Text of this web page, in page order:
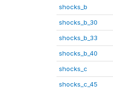
shocks_b
shocks_b_30
shocks_b_33
shocks_b_40
shocks_c
shocks_c_45